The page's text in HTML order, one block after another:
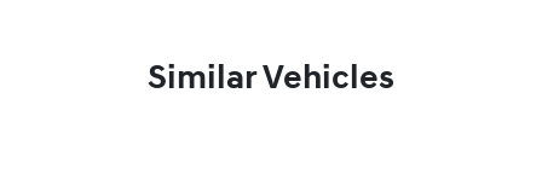
Similar Vehicles